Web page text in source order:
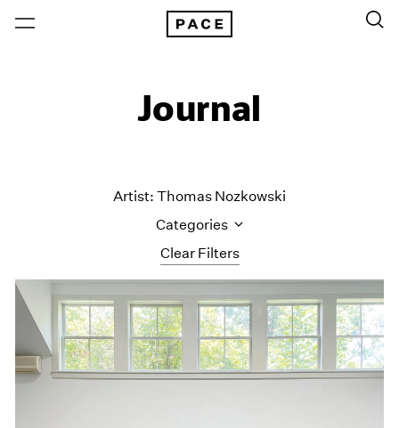
Journal
Clear Filters
Artist: Thomas Nozkowski
Categories
All Categories
Art Fairs
Artist Projects
Content